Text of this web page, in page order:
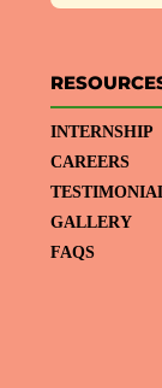
INTERNSHIP
CAREERS
GALLERY
FAQS